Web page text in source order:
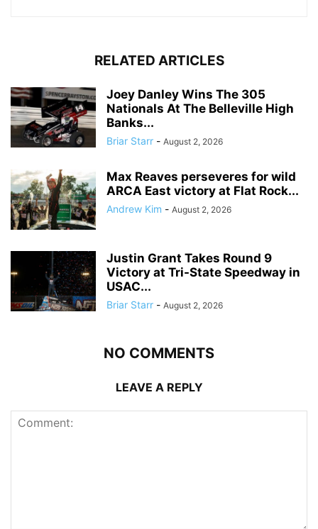
RELATED ARTICLES
Joey Danley Wins The 305
Nationals At The Belleville High
Banks...
Briar Starr - August 2, 2026
Max Reaves perseveres for wild
ARCA East victory at Flat Rock...
Andrew Kim - August 2, 2026
Justin Grant Takes Round 9
Victory at Tri-State Speedway in
USAC...
Briar Starr - August 2, 2026
NO COMMENTS
LEAVE A REPLY